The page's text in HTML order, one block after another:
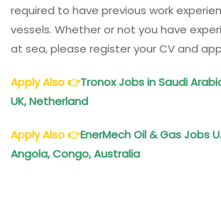
required to have previous work
vessels. Whether or not you have
at sea, please register your CV and
Apply Also👉Tronox Jobs in Saudi
UK, Netherland
Apply Also👉EnerMech Oil & Gas Jobs
Angola, Congo, Australia